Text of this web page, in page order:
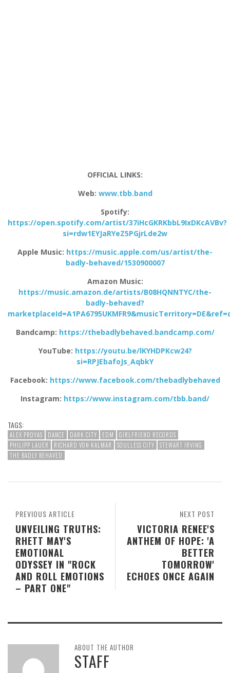
OFFICIAL LINKS:
Web: www.tbb.band
Spotify:
https://open.spotify.com/artist/37iHcGKRKbbL9IxDKcAVBv?
si=rdw1EYJaRYeZ5PGjrLde2w
Apple Music: https://music.apple.com/us/artist/the-
badly-behaved/1530900007
Amazon Music:
https://music.amazon.de/artists/B08HQNNTYC/the-
badly-behaved?
Bandcamp: https://thebadlybehaved.bandcamp.com/
YouTube: https://youtu.be/lKYHDPKcw24?
si=RPJEbafoJs_AqbkY
Facebook: https://www.facebook.com/thebadlybehaved
Instagram: https://www.instagram.com/tbb.band/
TAGS:
ALEX PROYAS DANCE DARK CITY EDM
GIRLFRIEND RECORDS
PHILIPP LAUER
RICHARD VON KALMAR SOULLESS CITY
STEWART IRVING
THE BADLY BEHAVED
NEXT POST
VICTORIA RENEE'S
ANTHEM OF HOPE: 'A
BETTER
TOMORROW'
ECHOES ONCE AGAIN
PREVIOUS ARTICLE
UNVEILING TRUTHS:
RHETT MAY'S
EMOTIONAL
ODYSSEY IN "ROCK
AND ROLL EMOTIONS
– PART ONE"
ABOUT THE AUTHOR
STAFF